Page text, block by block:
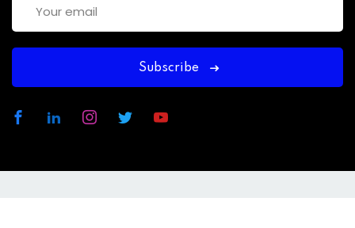
Subscribe